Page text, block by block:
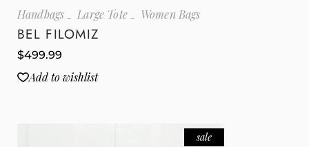
Handbags Large Tote Women Bags
BEL FILOMIZ
$499.99
Add to wishlist
sale